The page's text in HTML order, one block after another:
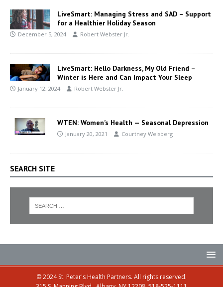
LiveSmart: Managing Stress and SAD – Support
for a Healthier Holiday Season
December 5, 2024 Robert Webster Jr.
LiveSmart: Hello Darkness, My Old Friend –
Winter is Here and Can Impact Your Sleep
January 12, 2024 Robert Webster Jr.
WTEN: Women’s Health — Seasonal Depression
January 20, 2021 Courtney Weisberg
SEARCH SITE
© 2024 St. Peter's Health Partners. All rights reserved.